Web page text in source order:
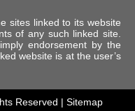
sites linked to its website
of any such linked site.
endorsement by the
website is at the user’s
Reserved | Sitemap